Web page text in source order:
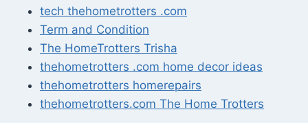
tech thehometrotters .com
Term and Condition
The HomeTrotters Trisha
thehometrotters .com home decor ideas
thehometrotters homerepairs​
thehometrotters.com The Home Trotters